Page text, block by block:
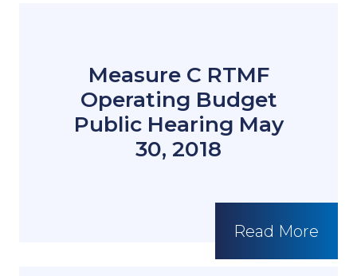
Measure C RTMF
Operating Budget
Public Hearing May
30, 2018
Read More